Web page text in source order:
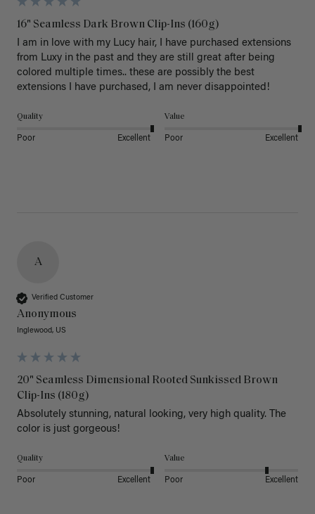
16" Seamless Dark Brown Clip-Ins (160g)
I am in love with my Lucy hair, I have purchased extensions
from Luxy in the past and they are still great after being
colored multiple times.. these are possibly the best
extensions I have purchased, I am never disappointed!
Quality
Poor Excellent
Value
Poor Excellent
A
Verified Customer
Anonymous
Inglewood, US
20" Seamless Dimensional Rooted Sunkissed Brown
Clip-Ins (180g)
Absolutely stunning, natural looking, very high quality. The
color is just gorgeous!
Quality
Poor Excellent
Value
Poor Excellent